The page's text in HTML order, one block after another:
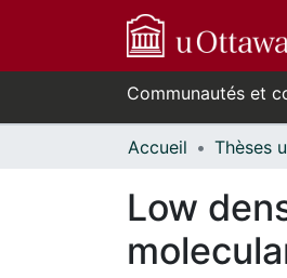
Communautés et
Accueil
Low